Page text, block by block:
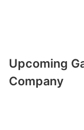
Upcoming
Company